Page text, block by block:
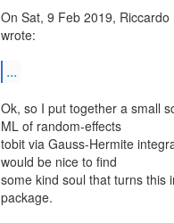
On Sat, 9 Feb 2019,
wrote:
...
Ok, so I put together a small
ML of random-effects
tobit via Gauss-Hermite
would be nice to find
some kind soul that turns this
package.